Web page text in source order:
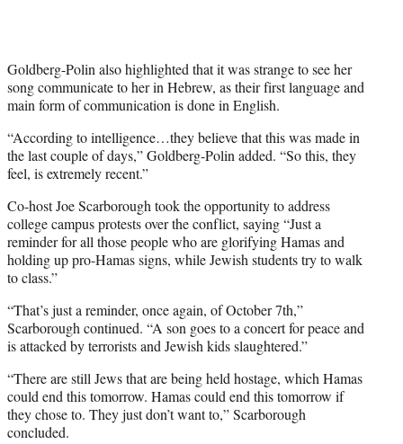
Goldberg-Polin also highlighted that it was strange to see her
song communicate to her in Hebrew, as their first language and
main form of communication is done in English.
“According to intelligence…they believe that this was made in
the last couple of days,” Goldberg-Polin added. “So this, they
feel, is extremely recent.”
Co-host Joe Scarborough took the opportunity to address
college campus protests over the conflict, saying “Just a
reminder for all those people who are glorifying Hamas and
holding up pro-Hamas signs, while Jewish students try to walk
to class.”
“That’s just a reminder, once again, of October 7th,”
Scarborough continued. “A son goes to a concert for peace and
is attacked by terrorists and Jewish kids slaughtered.”
“There are still Jews that are being held hostage, which Hamas
could end this tomorrow. Hamas could end this tomorrow if
they chose to. They just don’t want to,” Scarborough
concluded.